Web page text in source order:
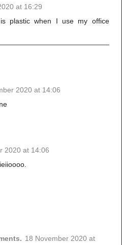
at 16:29
plastic when I use my office
2020 at 14:06
2020 at 14:06
18 November 2020 at